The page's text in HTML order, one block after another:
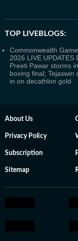
TOP LIVEBLOGS:
Commonwealth
2026 LIVE UPDATES
Preeti Pawar storms
boxing final; Tejaswin
in on decathlon gold
About Us
Privacy Policy
Subscription
Sitemap